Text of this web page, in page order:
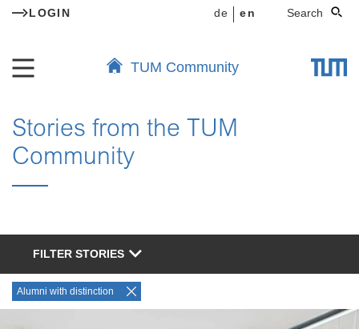
LOGIN de en Search
TUM Community
Stories from the TUM
Community
FILTER STORIES
Alumni with distinction